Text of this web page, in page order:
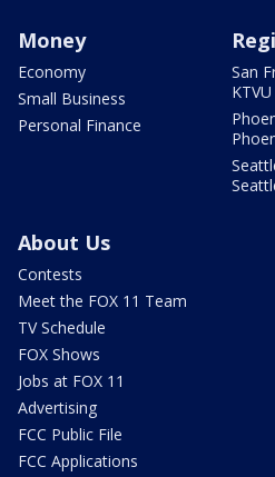
Money
Economy
Small Business
Personal Finance
San
About Us
Contests
Meet the FOX 11 Team
TV Schedule
FOX Shows
Jobs at FOX 11
Advertising
FCC Public File
FCC Applications